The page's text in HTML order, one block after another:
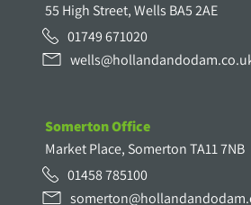
55 High Street, Wells BA5 2AE
01749 671020
Somerton Office
Market Place, Somerton TA11 7NB
01458 785100